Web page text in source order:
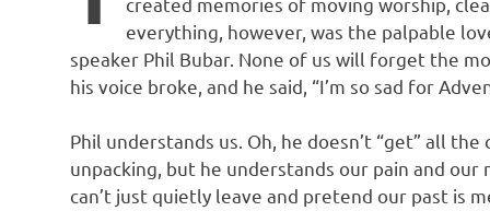
everything, however, was the palpable
speaker Phil Bubar. None of us will forget the
his voice broke, and he said, “I’m so sad for
Phil understands us. Oh, he doesn’t “get” all
unpacking, but he understands our pain and
can’t just quietly leave and pretend our past is